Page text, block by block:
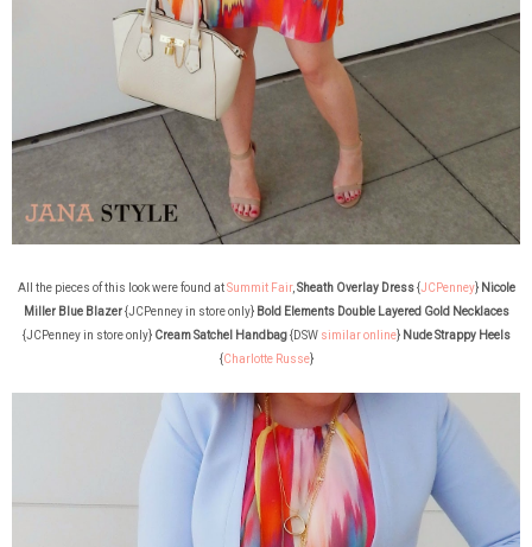
All the pieces of this look were found atSummit Fair,Sheath Overlay Dress{JCPenney} Nicole
Miller Blue Blazer{JCPenney in store only}Bold Elements Double Layered Gold Necklaces
{JCPenney in store only} Cream Satchel Handbag{DSW similar online} Nude Strappy Heels
{Charlotte Russe}